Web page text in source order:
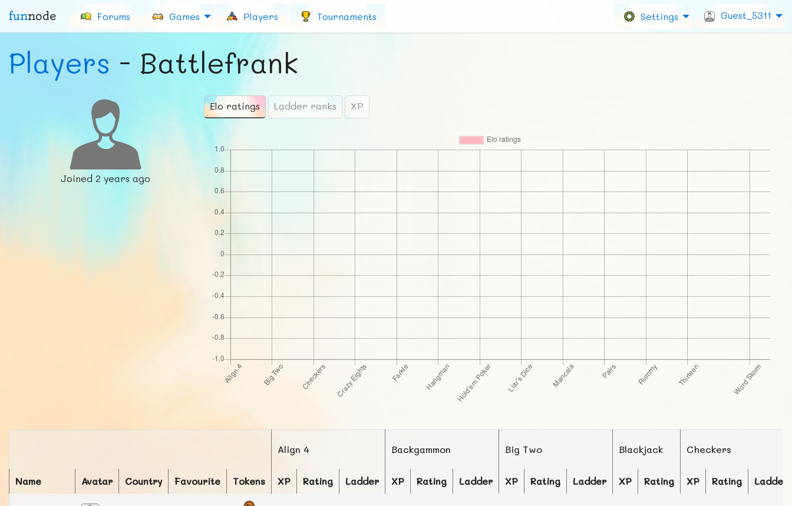
funnode Forums Games Players Tournaments Settings Guest_5311
Players - Battlefrank
Joined2 years ago
Elo ratings Ladder ranks XP
Align 4 Backgammon Big Two Blackjack Checkers
Name Avatar Country Favourite Tokens XP Rating Ladder XP Rating Ladder XP Rating Ladder XP Rating XP Rating Ladder